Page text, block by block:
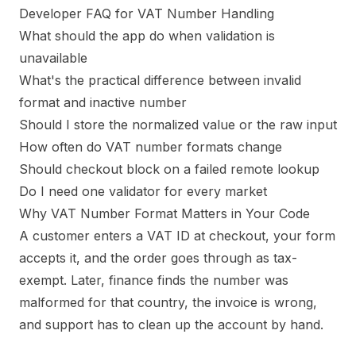
Developer FAQ for VAT Number Handling
What should the app do when validation is
unavailable
What's the practical difference between invalid
format and inactive number
Should I store the normalized value or the raw input
How often do VAT number formats change
Should checkout block on a failed remote lookup
Do I need one validator for every market
Why VAT Number Format Matters in Your Code
A customer enters a VAT ID at checkout, your form
accepts it, and the order goes through as tax-
exempt. Later, finance finds the number was
malformed for that country, the invoice is wrong,
and support has to clean up the account by hand.